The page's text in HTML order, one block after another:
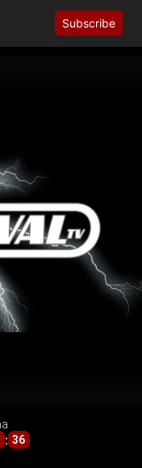
Subscribe
: 36